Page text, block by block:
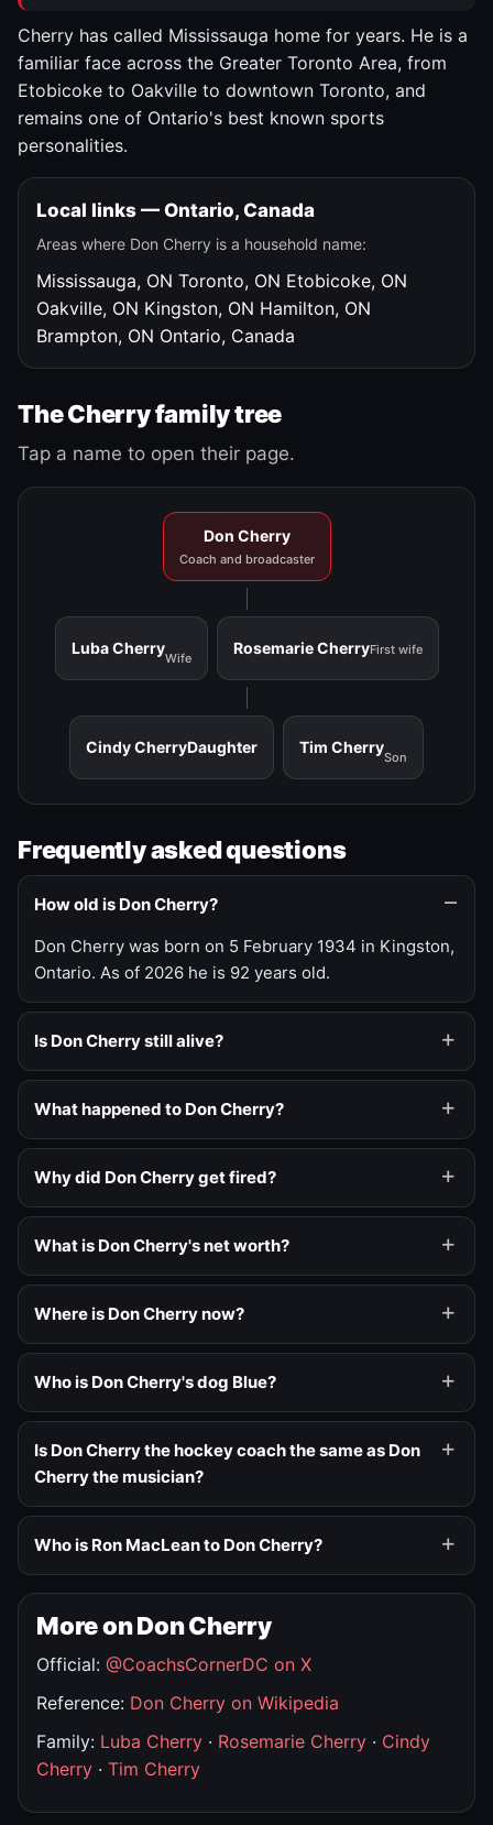
Cherry has called Mississauga home for years. He is a
familiar face across the Greater Toronto Area, from
Etobicoke to Oakville to downtown Toronto, and
remains one of Ontario's best known sports
personalities.
Local links — Ontario, Canada
Areas where Don Cherry is a household name:
Mississauga, ON Toronto, ON Etobicoke, ON
Oakville, ON Kingston, ON Hamilton, ON
Brampton, ON Ontario, Canada
The Cherry family tree
Tap a name to open their page.
Don Cherry
Coach and broadcaster
Luba Cherry
Wife
Rosemarie CherryFirst wife
Cindy CherryDaughter Tim Cherry
Son
Frequently asked questions
How old is Don Cherry?
Don Cherry was born on 5 February 1934 in Kingston,
Ontario. As of 2026 he is 92 years old.
Is Don Cherry still alive?
What happened to Don Cherry?
Why did Don Cherry get fired?
What is Don Cherry's net worth?
Where is Don Cherry now?
Who is Don Cherry's dog Blue?
Is Don Cherry the hockey coach the same as Don
Cherry the musician?
Who is Ron MacLean to Don Cherry?
More on Don Cherry
Official: @CoachsCornerDC on X
Reference: Don Cherry on Wikipedia
Family: Luba Cherry · Rosemarie Cherry · Cindy
Cherry · Tim Cherry